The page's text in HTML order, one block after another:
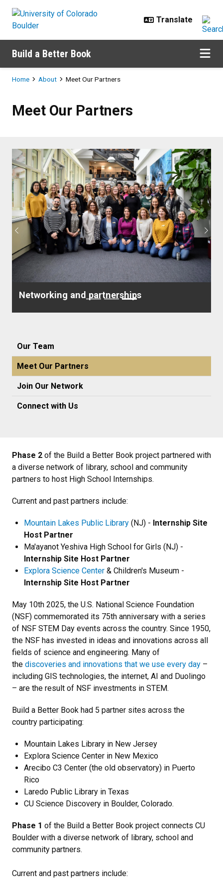
Build a Better Book
Breadcrumb
Home About Meet Our Partners
Meet Our Partners
Networking and partnerships
Previous Next
Our Team
Meet Our Partners
Join Our Network
Connect with Us
Phase 2 of the Build a Better Book project partnered with
a diverse network of library, school and community
partners to host High School Internships.
Current and past partners include:
Mountain Lakes Public Library (NJ) - Internship Site
Host Partner
Ma'ayanot Yeshiva High School for Girls (NJ) -
Internship Site Host Partner
Explora Science Center & Children's Museum -
Internship Site Host Partner
May 10th 2025, the U.S. National Science Foundation
(NSF) commemorated its 75th anniversary with a series
of NSF STEM Day events across the country. Since 1950,
the NSF has invested in ideas and innovations across all
fields of science and engineering. Many of
the discoveries and innovations that we use every day –
including GIS technologies, the internet, AI and Duolingo
– are the result of NSF investments in STEM.
Build a Better Book had 5 partner sites across the
country participating:
Mountain Lakes Library in New Jersey
Explora Science Center in New Mexico
Arecibo C3 Center (the old observatory) in Puerto
Rico
Laredo Public Library in Texas
CU Science Discovery in Boulder, Colorado.
Phase 1 of the Build a Better Book project connects CU
Boulder with a diverse network of library, school and
community partners.
Current and past partners include: